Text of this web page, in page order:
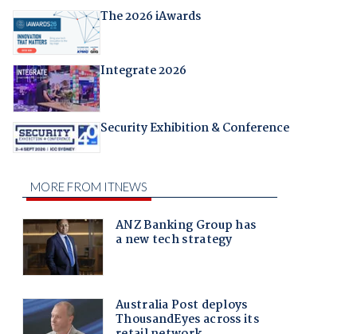
The 2026 iAwards
Integrate 2026
Security Exhibition & Conference